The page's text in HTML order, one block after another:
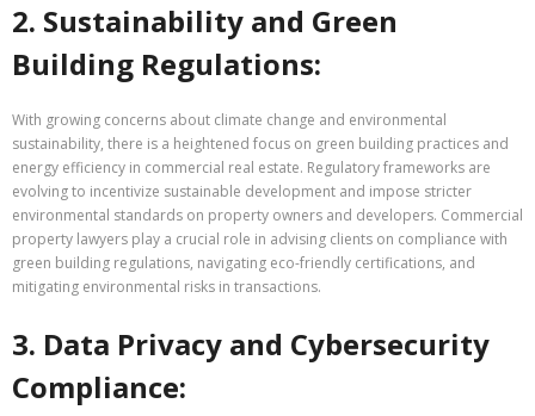
2. Sustainability and Green
Building Regulations:
With growing concerns about climate change and environmental
sustainability, there is a heightened focus on green building practices and
energy efficiency in commercial real estate. Regulatory frameworks are
evolving to incentivize sustainable development and impose stricter
environmental standards on property owners and developers. Commercial
property lawyers play a crucial role in advising clients on compliance with
green building regulations, navigating eco-friendly certifications, and
mitigating environmental risks in transactions.
3. Data Privacy and Cybersecurity
Compliance: